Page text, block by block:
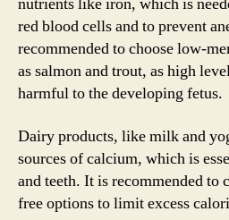
red blood cells and to prevent
recommended to choose low-
as salmon and trout, as high
harmful to the developing fetus.
Dairy products, like milk and
sources of calcium, which is
and teeth. It is recommended to
free options to limit excess